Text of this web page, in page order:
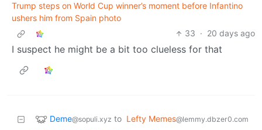
Trump steps on World Cup winner’s moment before Infantino
ushers him from Spain photo
33 · 20 days ago
I suspect he might be a bit too clueless for that
Deme@sopuli.xyz to Lefty Memes@lemmy.dbzer0.com